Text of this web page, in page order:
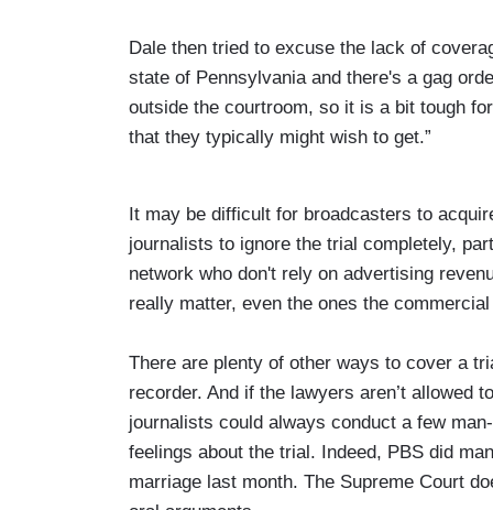
Dale then tried to excuse the lack of
state of Pennsylvania and there's a gag
outside the courtroom, so it is a bit tough
that they typically might wish to get.”
It may be difficult for broadcasters to
journalists to ignore the trial completely,
network who don't rely on advertising
really matter, even the ones the
There are plenty of other ways to cover a
recorder. And if the lawyers aren’t allowed
journalists could always conduct a few
feelings about the trial. Indeed, PBS did
marriage last month. The Supreme Court